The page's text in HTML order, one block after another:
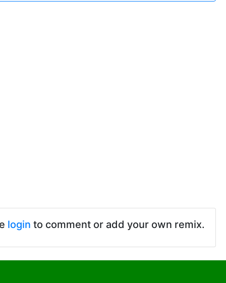
login to comment or add your own remix.